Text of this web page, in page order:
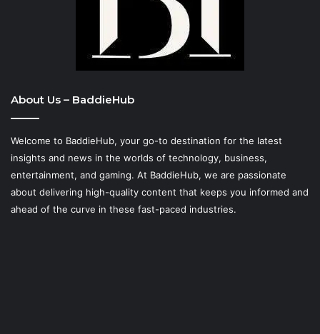
About Us – BaddieHub
Welcome to BaddieHub, your go-to destination for the latest
insights and news in the worlds of technology, business,
entertainment, and gaming. At BaddieHub, we are passionate
about delivering high-quality content that keeps you informed and
ahead of the curve in these fast-paced industries.